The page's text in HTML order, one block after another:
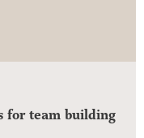
for team building